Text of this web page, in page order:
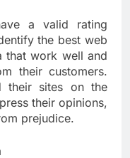
a valid rating
the best web
that work well and
their customers.
their sites on the
their opinions,
prejudice.